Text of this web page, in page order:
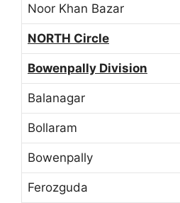
Noor Khan Bazar
NORTH Circle
Bowenpally Division
Balanagar
Bollaram
Bowenpally
Ferozguda